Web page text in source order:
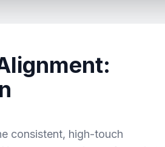
consistent, high-touch